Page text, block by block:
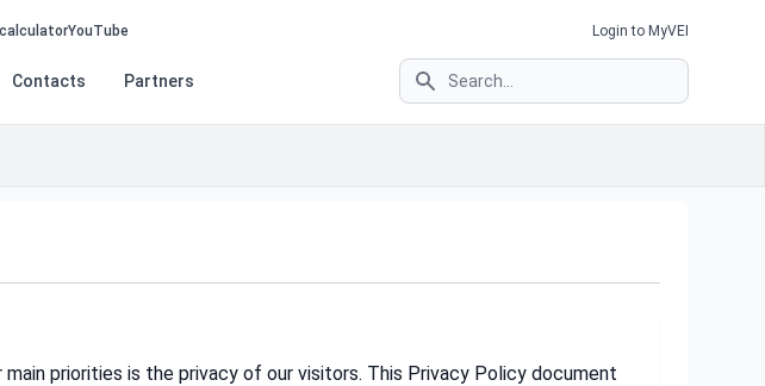
calculatorYouTube Login to MyVEI
Search
Contacts Partners
priorities is the privacy of our visitors. This Privacy Policy document